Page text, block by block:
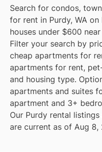
Search for condos,
for rent in Purdy, WA
houses under $600
Filter your search by
cheap apartments for
apartments for rent,
and housing type.
apartments and suites
apartment and 3+
Our Purdy rental
are current as of Aug 8,